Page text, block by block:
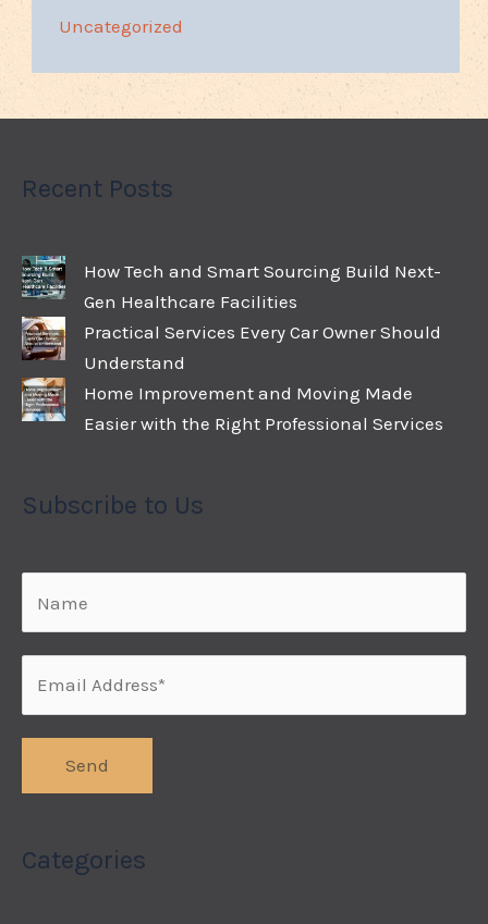
Uncategorized
Recent Posts
How Tech and Smart Sourcing Build Next-
Gen Healthcare Facilities
Practical Services Every Car Owner Should
Understand
Home Improvement and Moving Made
Easier with the Right Professional Services
Subscribe to Us
Categories